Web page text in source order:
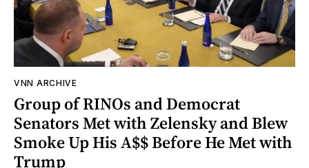
VNN ARCHIVE
Group of RINOs and Democrat
Senators Met with Zelensky and Blew
Smoke Up His A$$ Before He Met with
Trump